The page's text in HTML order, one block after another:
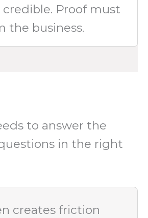
Proof must
the business.
to answer the
in the right
creates friction